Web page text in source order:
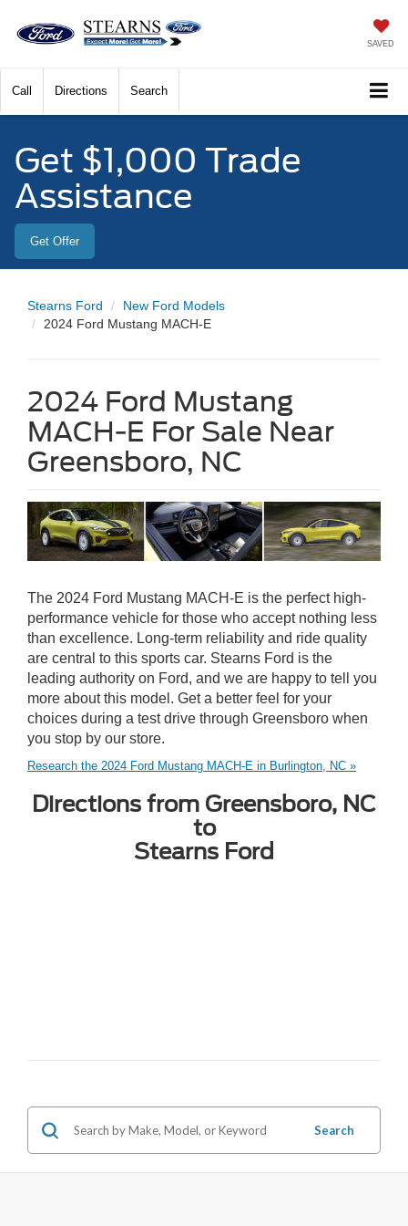
SAVED
Call Directions Search
Get $1,000 Trade
Assistance
Get Offer
Stearns Ford
New Ford Models
2024 Ford Mustang MACH-E
2024 Ford Mustang
MACH-E For Sale Near
Greensboro, NC
The 2024 Ford Mustang MACH-E is the perfect high-
performance vehicle for those who accept nothing less
than excellence. Long-term reliability and ride quality
are central to this sports car. Stearns Ford is the
leading authority on Ford, and we are happy to tell you
more about this model. Get a better feel for your
choices during a test drive through Greensboro when
you stop by our store.
Research the 2024 Ford Mustang MACH-E in Burlington, NC »
Directions from Greensboro, NC
to
Stearns Ford
Search